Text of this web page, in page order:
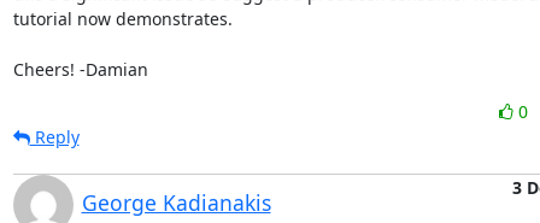
tutorial now demonstrates.
Cheers! -Damian
0
Reply
George Kadianakis
3